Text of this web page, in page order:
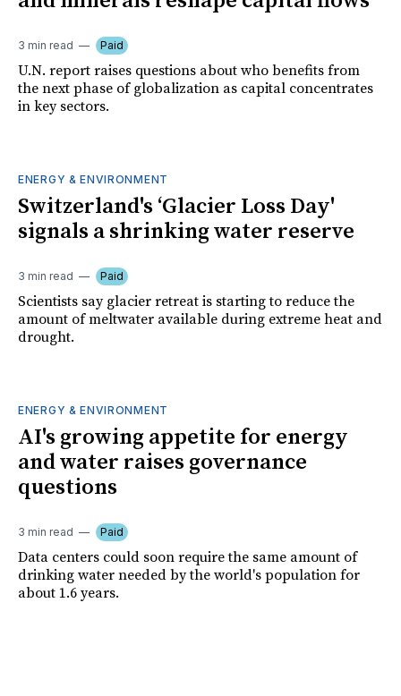
3 min read Paid
U.N. report raises questions about who benefits from
the next phase of globalization as capital concentrates
in key sectors.
ENERGY & ENVIRONMENT
Switzerland's ‘Glacier Loss Day'
signals a shrinking water reserve
3 min read Paid
Scientists say glacier retreat is starting to reduce the
amount of meltwater available during extreme heat and
drought.
ENERGY & ENVIRONMENT
AI's growing appetite for energy
and water raises governance
questions
3 min read Paid
Data centers could soon require the same amount of
drinking water needed by the world's population for
about 1.6 years.